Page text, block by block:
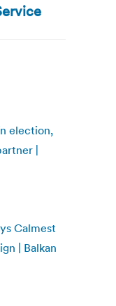
election,
|
Calmest
| Balkan